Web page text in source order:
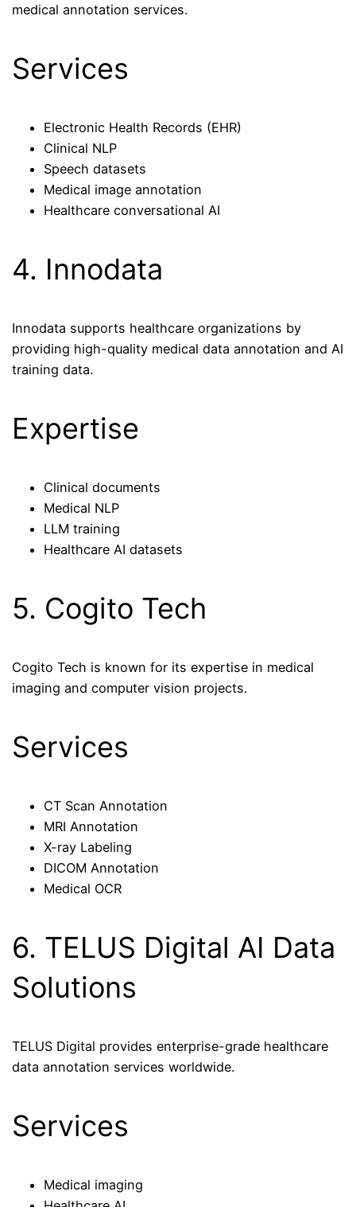
medical annotation services.
Services
Electronic Health Records (EHR)
Clinical NLP
Speech datasets
Medical image annotation
Healthcare conversational AI
4. Innodata
Innodata supports healthcare organizations by
providing high-quality medical data annotation and AI
training data.
Expertise
Clinical documents
Medical NLP
LLM training
Healthcare AI datasets
5. Cogito Tech
Cogito Tech is known for its expertise in medical
imaging and computer vision projects.
Services
CT Scan Annotation
MRI Annotation
X-ray Labeling
DICOM Annotation
Medical OCR
6. TELUS Digital AI Data
Solutions
TELUS Digital provides enterprise-grade healthcare
data annotation services worldwide.
Services
Medical imaging